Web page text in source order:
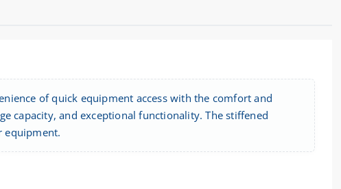
of quick equipment access with the comfort and
capacity, and exceptional functionality. The stiffened
equipment.